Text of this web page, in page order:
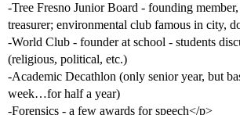
-Tree Fresno Junior Board - founding
treasurer; environmental club famous in city,
-World Club - founder at school - students
(religious, political, etc.)
-Academic Decathlon (only senior year, but
week…for half a year)
-Forensics - a few awards for speech</p>